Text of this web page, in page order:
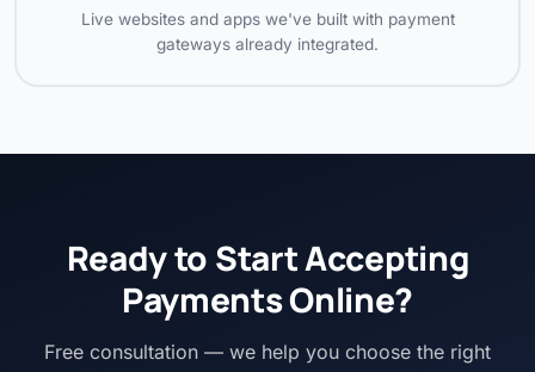
Live websites and apps we've built with payment
gateways already integrated.
Ready to Start Accepting
Payments Online?
Free consultation — we help you choose the right